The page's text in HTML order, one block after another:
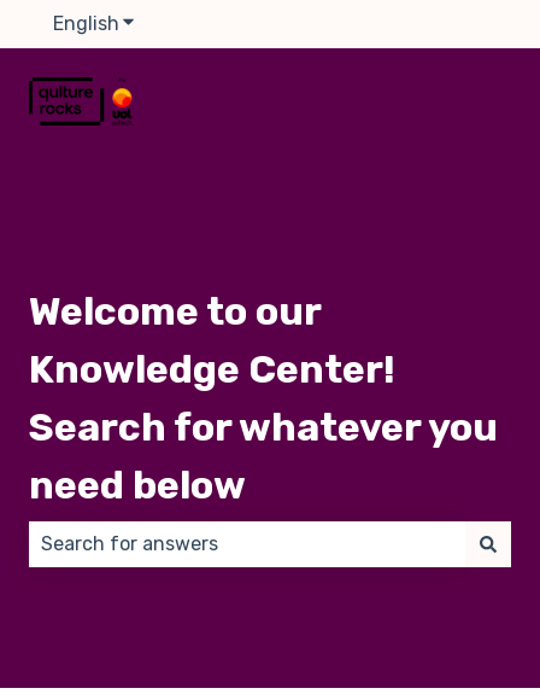
English Show submenu for translations
Welcome to our
Knowledge Center!
Search for whatever you
need below